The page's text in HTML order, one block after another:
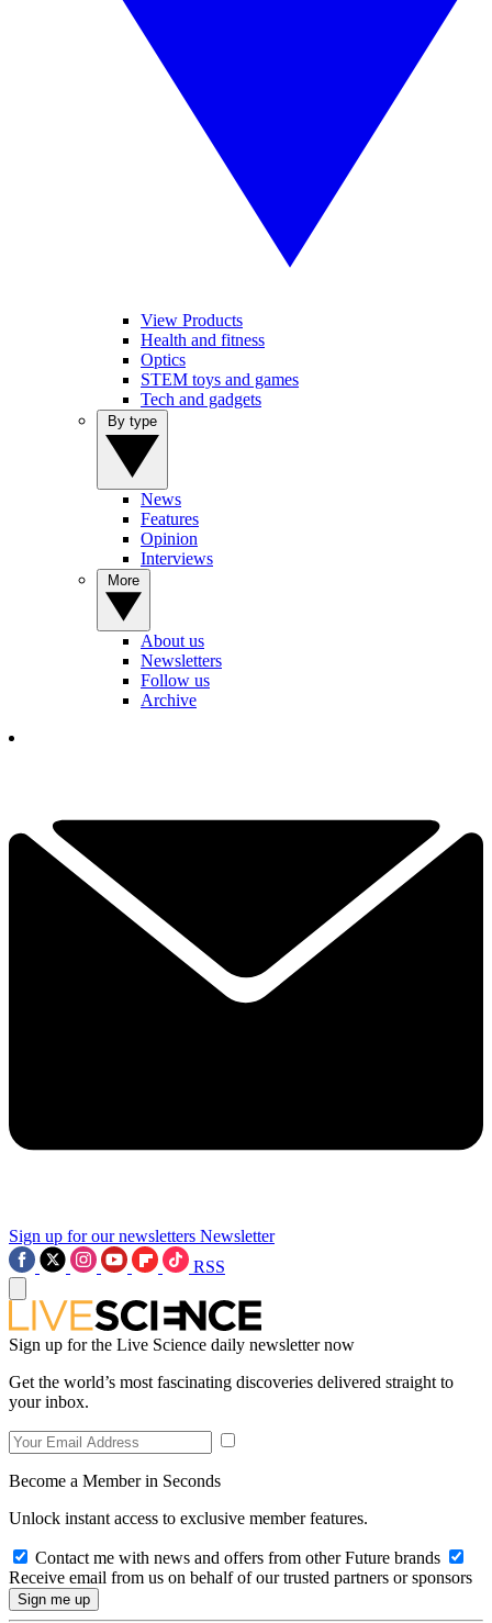
View Products
Health and fitness
Optics
STEM toys and games
Tech and gadgets
News
Features
Opinion
Interviews
About us
Newsletters
Follow us
Archive
Sign up for our newsletters Newsletter
RSS
Sign up for the Live Science daily newsletter now
Get the world’s most fascinating discoveries delivered straight to
your inbox.
Become a Member in Seconds
Unlock instant access to exclusive member features.
Contact me with news and offers from other Future brands
Receive email from us on behalf of our trusted partners or sponsors